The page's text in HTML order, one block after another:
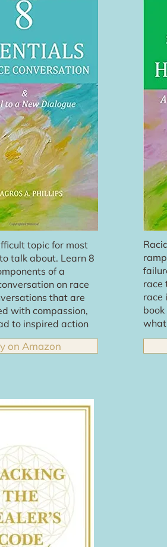
topic for most
talk about. Learn 8
of a
on race
that are
with compassion,
to inspired action
on Amazon
race
race
book